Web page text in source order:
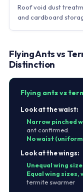
Roof void dust
and cardboard
Flying Ants vs
Distinction
Flying ants vs
Look at the waist:
Narrow pinched
ant confirmed.
No waist
Look at the wings:
Unequal wing
Equal wing
termite swarmer